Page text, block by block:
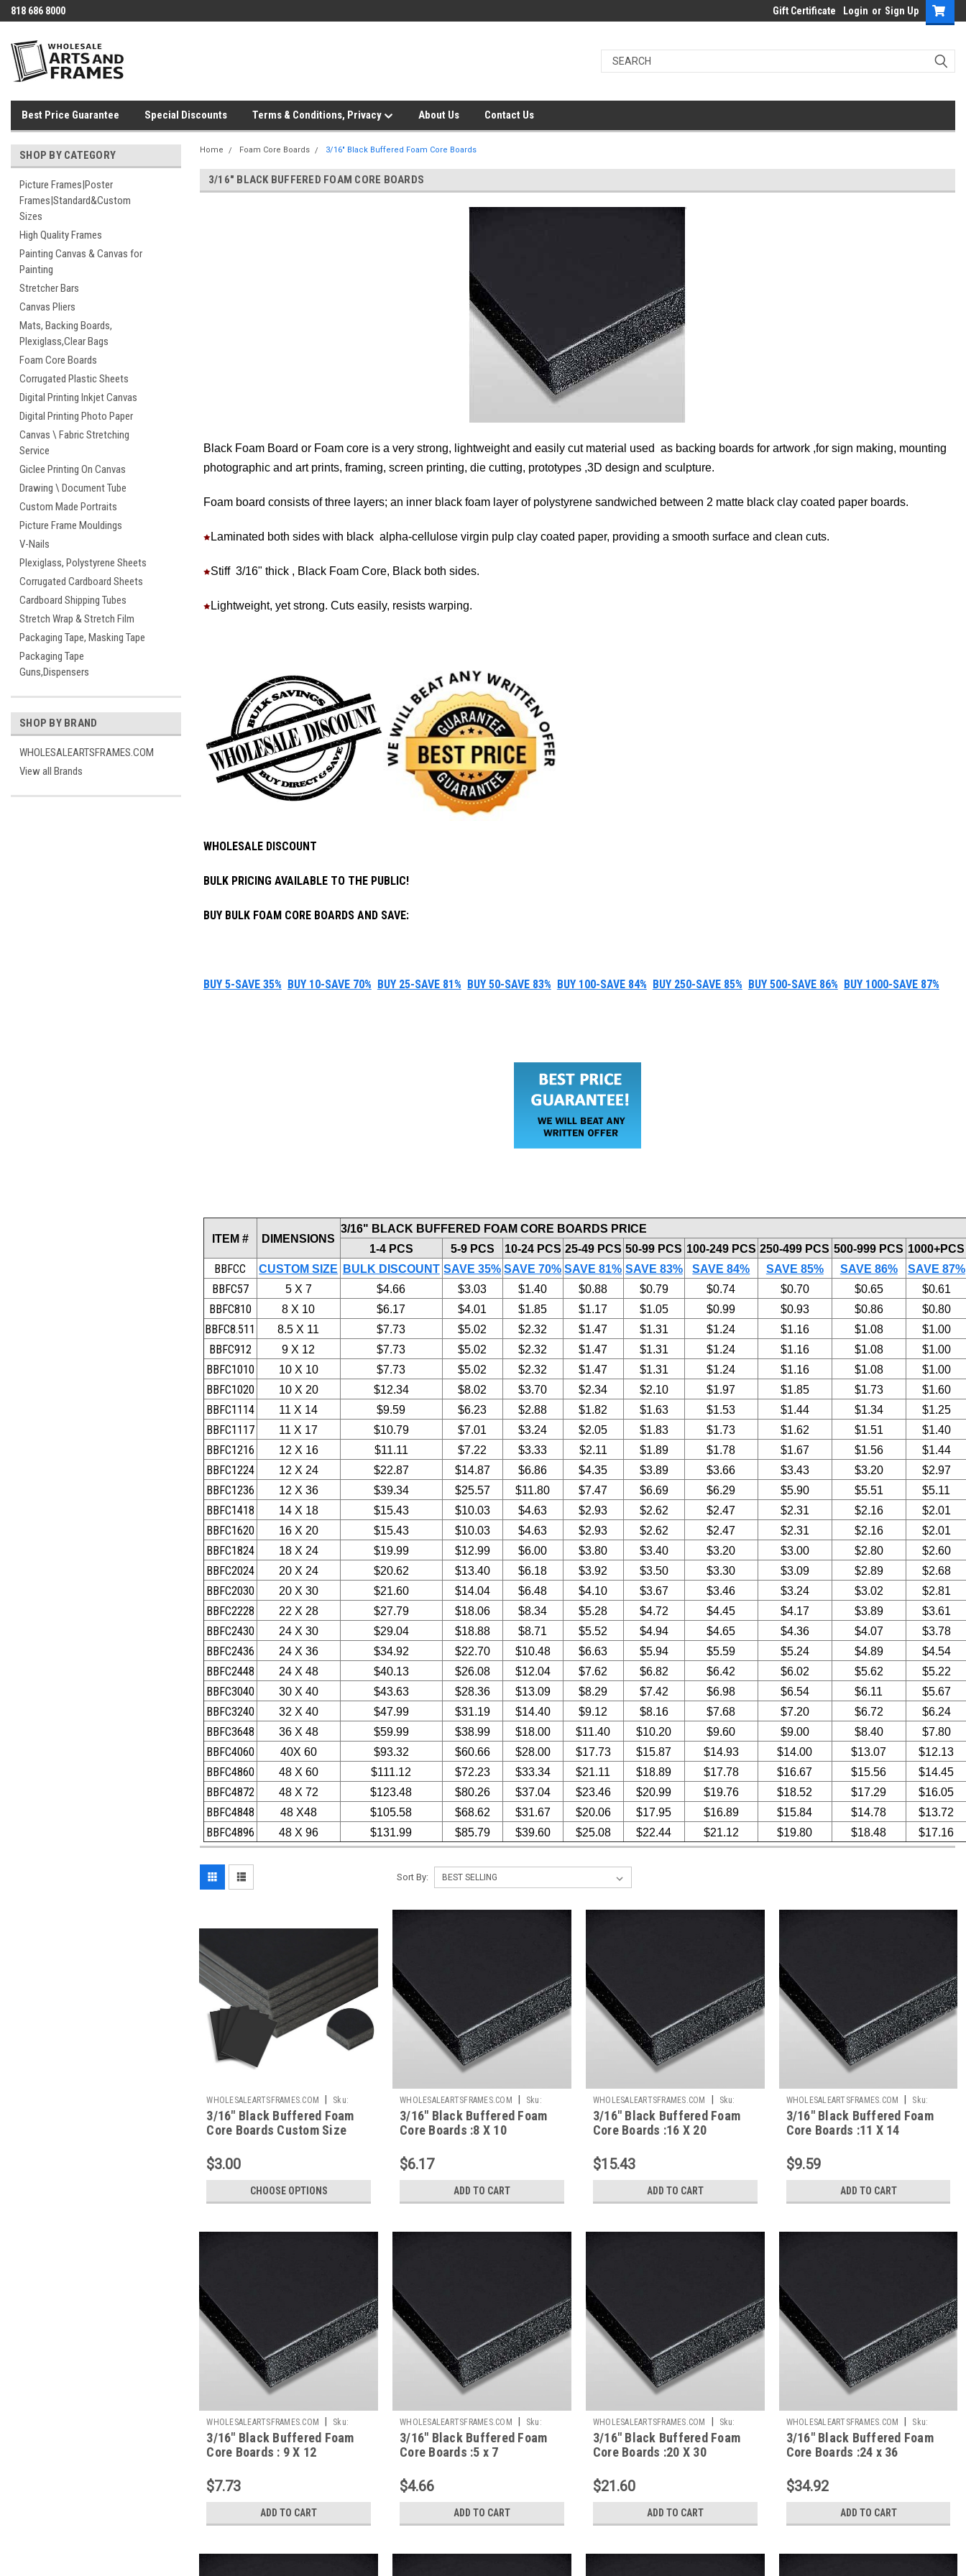
818 686 8000 Gift Certificate Login or Sign Up
Best Price Guarantee Special Discounts Terms & Conditions, Privacy About Us Contact Us
SHOP BY CATEGORY
Picture Frames|Poster
Frames|Standard&Custom
Sizes
High Quality Frames
Painting Canvas & Canvas for
Painting
Stretcher Bars
Canvas Pliers
Mats, Backing Boards,
Plexiglass,Clear Bags
Foam Core Boards
Corrugated Plastic Sheets
Digital Printing Inkjet Canvas
Digital Printing Photo Paper
Canvas \ Fabric Stretching
Service
Giclee Printing On Canvas
Drawing \ Document Tube
Custom Made Portraits
Picture Frame Mouldings
V-Nails
Plexiglass, Polystyrene Sheets
Corrugated Cardboard Sheets
Cardboard Shipping Tubes
Stretch Wrap & Stretch Film
Packaging Tape, Masking Tape
Packaging Tape
Guns,Dispensers
SHOP BY BRAND
WHOLESALEARTSFRAMES.COM
View all Brands
Home Foam Core Boards 3/16" Black Buffered Foam Core Boards
3/16" BLACK BUFFERED FOAM CORE BOARDS
Black Foam Board or Foam core is a very strong, lightweight and easily cut material used as backing boards for artwork ,for sign making, mounting
photographic and art prints, framing, screen printing, die cutting, prototypes ,3D design and sculpture.
Foam board consists of three layers; an inner black foam layer of polystyrene sandwiched between 2 matte black clay coated paper boards.
Laminated both sides with black alpha-cellulose virgin pulp clay coated paper, providing a smooth surface and clean cuts.
Stiff 3/16" thick , Black Foam Core, Black both sides.
Lightweight, yet strong. Cuts easily, resists warping.
WHOLESALE DISCOUNT
BULK PRICING AVAILABLE TO THE PUBLIC!
BUY BULK FOAM CORE BOARDS AND SAVE:
BUY 5-SAVE 35% BUY 10-SAVE 70% BUY 25-SAVE 81% BUY 50-SAVE 83% BUY 100-SAVE 84% BUY 250-SAVE 85% BUY 500-SAVE 86% BUY 1000-SAVE 87%
ITEM # DIMENSIONS
3/16" BLACK BUFFERED FOAM CORE BOARDS PRICE
1-4 PCS
5-9 PCS 10-24 PCS 25-49 PCS 50-99 PCS 100-249 PCS 250-499 PCS 500-999 PCS 1000+PCS
BBFCC CUSTOM SIZE BULK DISCOUNT SAVE 35% SAVE 70% SAVE 81% SAVE 83% SAVE 84% SAVE 85% SAVE 86% SAVE 87%
BBFC57 5 X 7 $4.66 $3.03 $1.40 $0.88 $0.79 $0.74 $0.70 $0.65 $0.61
BBFC810 8 X 10 $6.17 $4.01 $1.85 $1.17 $1.05 $0.99 $0.93 $0.86 $0.80
BBFC8.511 8.5 X 11 $7.73 $5.02 $2.32 $1.47 $1.31 $1.24 $1.16 $1.08 $1.00
BBFC912 9 X 12 $7.73 $5.02 $2.32 $1.47 $1.31 $1.24 $1.16 $1.08 $1.00
BBFC1010 10 X 10 $7.73 $5.02 $2.32 $1.47 $1.31 $1.24 $1.16 $1.08 $1.00
BBFC1020 10 X 20 $12.34 $8.02 $3.70 $2.34 $2.10 $1.97 $1.85 $1.73 $1.60
BBFC1114 11 X 14 $9.59 $6.23 $2.88 $1.82 $1.63 $1.53 $1.44 $1.34 $1.25
BBFC1117 11 X 17 $10.79 $7.01 $3.24 $2.05 $1.83 $1.73 $1.62 $1.51 $1.40
BBFC1216 12 X 16 $11.11 $7.22 $3.33 $2.11 $1.89 $1.78 $1.67 $1.56 $1.44
BBFC1224 12 X 24 $22.87 $14.87 $6.86 $4.35 $3.89 $3.66 $3.43 $3.20 $2.97
BBFC1236 12 X 36 $39.34 $25.57 $11.80 $7.47 $6.69 $6.29 $5.90 $5.51 $5.11
BBFC1418 14 X 18 $15.43 $10.03 $4.63 $2.93 $2.62 $2.47 $2.31 $2.16 $2.01
BBFC1620 16 X 20 $15.43 $10.03 $4.63 $2.93 $2.62 $2.47 $2.31 $2.16 $2.01
BBFC1824 18 X 24 $19.99 $12.99 $6.00 $3.80 $3.40 $3.20 $3.00 $2.80 $2.60
BBFC2024 20 X 24 $20.62 $13.40 $6.18 $3.92 $3.50 $3.30 $3.09 $2.89 $2.68
BBFC2030 20 X 30 $21.60 $14.04 $6.48 $4.10 $3.67 $3.46 $3.24 $3.02 $2.81
BBFC2228 22 X 28 $27.79 $18.06 $8.34 $5.28 $4.72 $4.45 $4.17 $3.89 $3.61
BBFC2430 24 X 30 $29.04 $18.88 $8.71 $5.52 $4.94 $4.65 $4.36 $4.07 $3.78
BBFC2436 24 X 36 $34.92 $22.70 $10.48 $6.63 $5.94 $5.59 $5.24 $4.89 $4.54
BBFC2448 24 X 48 $40.13 $26.08 $12.04 $7.62 $6.82 $6.42 $6.02 $5.62 $5.22
BBFC3040 30 X 40 $43.63 $28.36 $13.09 $8.29 $7.42 $6.98 $6.54 $6.11 $5.67
BBFC3240 32 X 40 $47.99 $31.19 $14.40 $9.12 $8.16 $7.68 $7.20 $6.72 $6.24
BBFC3648 36 X 48 $59.99 $38.99 $18.00 $11.40 $10.20 $9.60 $9.00 $8.40 $7.80
BBFC4060 40X 60 $93.32 $60.66 $28.00 $17.73 $15.87 $14.93 $14.00 $13.07 $12.13
BBFC4860 48 X 60 $111.12 $72.23 $33.34 $21.11 $18.89 $17.78 $16.67 $15.56 $14.45
BBFC4872 48 X 72 $123.48 $80.26 $37.04 $23.46 $20.99 $19.76 $18.52 $17.29 $16.05
BBFC4848 48 X48 $105.58 $68.62 $31.67 $20.06 $17.95 $16.89 $15.84 $14.78 $13.72
BBFC4896 48 X 96 $131.99 $85.79 $39.60 $25.08 $22.44 $21.12 $19.80 $18.48 $17.16
Sort By:
WHOLESALEARTSFRAMES.COM
Sku:
BBFCC
3/16" Black Buffered Foam
Core Boards Custom Size
$3.00
CHOOSE OPTIONS
WHOLESALEARTSFRAMES.COM
Sku:
BBFC810
3/16" Black Buffered Foam
Core Boards :8 X 10
$6.17
ADD TO CART
WHOLESALEARTSFRAMES.COM
Sku:
BBFC1620
3/16" Black Buffered Foam
Core Boards :16 X 20
$15.43
ADD TO CART
WHOLESALEARTSFRAMES.COM
Sku:
BBFC1114
3/16" Black Buffered Foam
Core Boards :11 X 14
$9.59
ADD TO CART
WHOLESALEARTSFRAMES.COM |
Sku:
BBFC912
3/16" Black Buffered Foam
Core Boards : 9 X 12
$7.73
ADD TO CART
WHOLESALEARTSFRAMES.COM |
Sku:
BBFC57
3/16" Black Buffered Foam
Core Boards :5 x 7
$4.66
ADD TO CART
WHOLESALEARTSFRAMES.COM |
Sku:
BBFC2030
3/16" Black Buffered Foam
Core Boards :20 X 30
$21.60
ADD TO CART
WHOLESALEARTSFRAMES.COM |
Sku:
BBFC2436
3/16" Black Buffered Foam
Core Boards :24 x 36
$34.92
ADD TO CART